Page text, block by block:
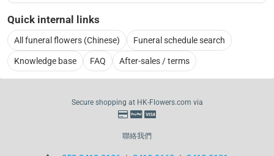
Quick internal links
All funeral flowers (Chinese) Funeral schedule search
Knowledge base FAQ After-sales / terms
Secure shopping at HK-Flowers.com via
聯絡我們